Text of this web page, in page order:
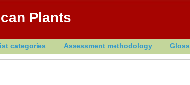
Plants
categories Assessment methodology